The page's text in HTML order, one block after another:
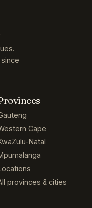
Cape
Natal
provinces & cities